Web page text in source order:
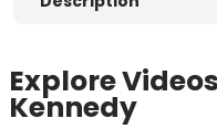
Explore
Kennedy